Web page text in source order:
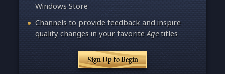
Windows Store
Channels to provide feedback and inspire
quality changes in your favoriteAgetitles
Sign Up to Begin